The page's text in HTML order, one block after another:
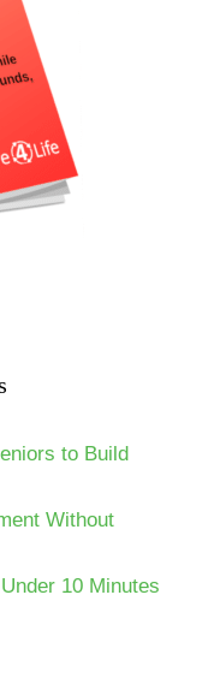
to Build
Without
10 Minutes